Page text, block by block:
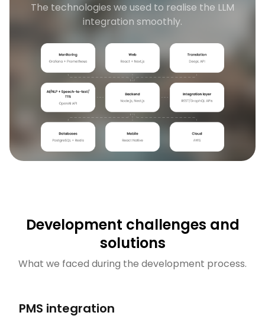
The technologies we used to realise the LLM
integration smoothly.
Development challenges and
solutions
What we faced during the development process.
PMS integration